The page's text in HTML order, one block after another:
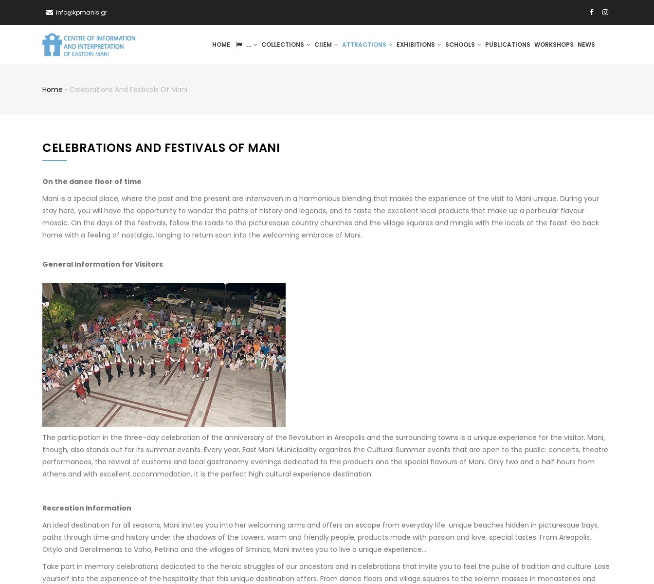
info@kpmanis.gr
NAVIGATION
HOME ... COLLECTIONS CIIEM ATTRACTIONS EXHIBITIONS SCHOOLS PUBLICATIONS WORKSHOPS NEWS
Home - Celebrations And Festivals Of Mani
CELEBRATIONS AND FESTIVALS OF MANI
On the dance floor of time
Mani is a special place, where the past and the present are interwoven in a harmonious blending that makes the experience of the visit to Mani unique. During your
stay here, you will have the opportunity to wander the paths of history and legends, and to taste the excellent local products that make up a particular flavour
mosaic. On the days of the festivals, follow the roads to the picturesque country churches and the village squares and mingle with the locals at the feast. Go back
home with a feeling of nostalgia, longing to return soon into the welcoming embrace of Mani.
General Information for Visitors
The participation in the three-day celebration of the anniversary of the Revolution in Areopolis and the surrounding towns is a unique experience for the visitor. Mani,
though, also stands out for its summer events. Every year, East Mani Municipality organizes the Cultural Summer events that are open to the public: concerts, theatre
performances, the revival of customs and local gastronomy evenings dedicated to the products and the special flavours of Mani. Only two and a half hours from
Athens and with excellent accommodation, it is the perfect high cultural experience destination.
Recreation Information
An ideal destination for all seasons, Mani invites you into her welcoming arms and offers an escape from everyday life: unique beaches hidden in picturesque bays,
paths through time and history under the shadows of the towers, warm and friendly people, products made with passion and love, special tastes. From Areopolis,
Oitylo and Gerolimenas to Vaho, Petrina and the villages of Sminos, Mani invites you to live a unique experience…
Take part in memory celebrations dedicated to the heroic struggles of our ancestors and in celebrations that invite you to feel the pulse of tradition and culture. Lose
yourself into the experience of the hospitality that this unique destination offers. From dance floors and village squares to the solemn masses in monasteries and